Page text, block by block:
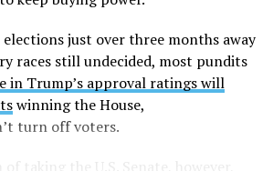
to the lgbt and minority
sex worker I know has been hired by
if enough of us spoke out if that
office?”
with another post,
with me against LG please let
just over three months away
races still undecided, most pundits
in Trump’s approval ratings will
winning the House,
turn off voters.